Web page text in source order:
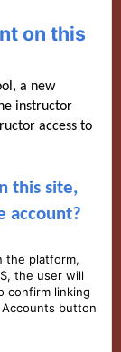
on this
a new
instructor
access to
this site,
account?
the platform,
the user will
confirm linking
button